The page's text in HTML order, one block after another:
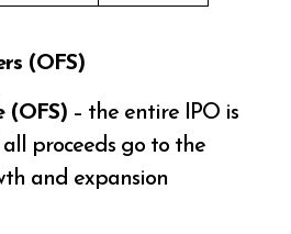
(OFS)
(OFS) – the entire IPO is
proceeds go to the
and expansion